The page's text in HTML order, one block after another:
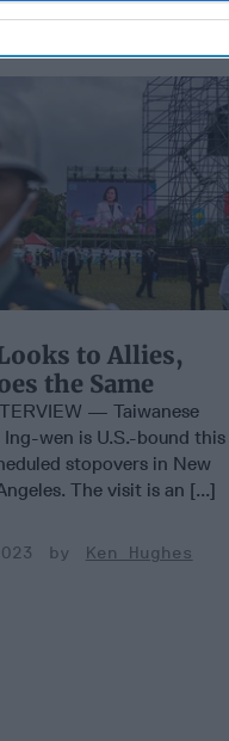
to Allies,
the Same
— Taiwanese
Ing-wen is U.S.-bound this
stopovers in New
The visit is an [...]
Ken Hughes